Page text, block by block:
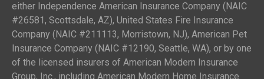
either Independence American Insurance Company (NAIC
#26581, Scottsdale, AZ), United States Fire Insurance
Company (NAIC #211113, Morristown, NJ), American Pet
Insurance Company (NAIC #12190, Seattle, WA), or by one
of the licensed insurers of American Modern Insurance
Group, Inc., including American Modern Home Insurance